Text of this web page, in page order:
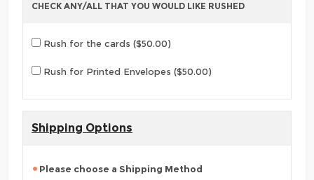
CHECK ANY/ALL THAT YOU WOULD LIKE RUSHED
Rush for the cards ($50.00)
Rush for Printed Envelopes ($50.00)
Shipping Options
Please choose a Shipping Method